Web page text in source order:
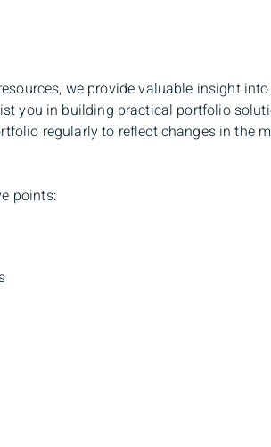
we provide valuable insight
you in building practical portfolio
regularly to reflect changes in the
points: